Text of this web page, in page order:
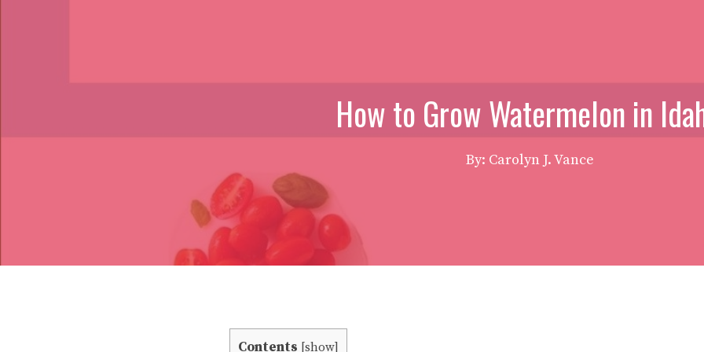
How to Grow Watermelon in
By: Carolyn J. Vance
Contents show]